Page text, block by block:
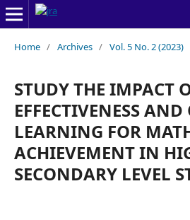
Home / Archives / Vol. 5 No. 2 (2023)
STUDY THE IMPACT
EFFECTIVENESS
LEARNING FOR
ACHIEVEMENT IN
SECONDARY LEVEL